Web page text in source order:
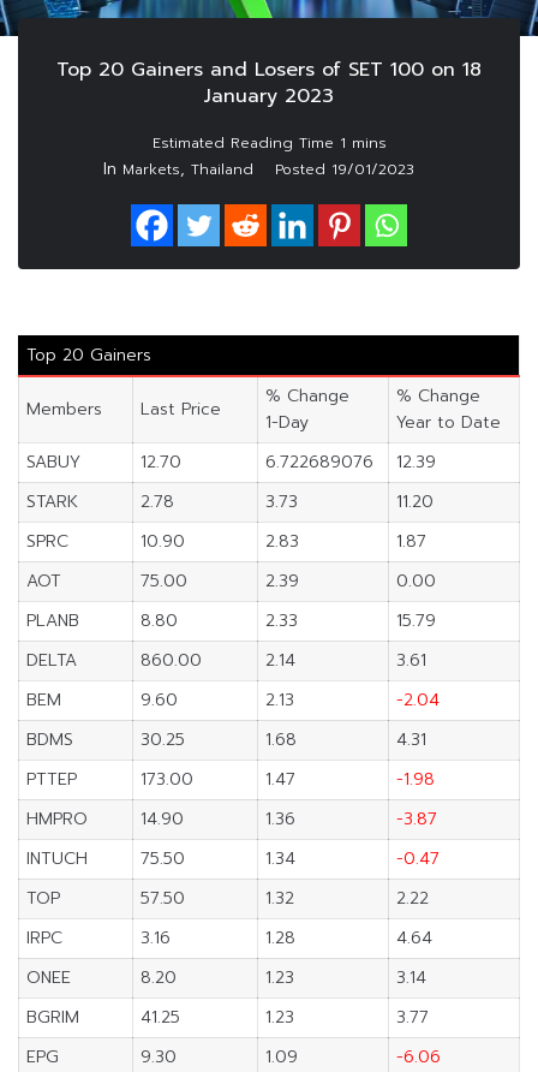
Top 20 Gainers and Losers of SET 100 on 18
January 2023
In Markets, Thailand Posted 19/01/2023
Top 20 Gainers
Members Last Price
% Change
1-Day
% Change
Year to Date
SABUY
12.70 6.722689076
12.39
STARK
2.78 3.73
11.20
SPRC
10.90 2.83
1.87
AOT
75.00 2.39
0.00
PLANB
8.80 2.33
15.79
DELTA
860.00 2.14
3.61
BEM
9.60 2.13
-2.04
BDMS
30.25 1.68
4.31
PTTEP
173.00 1.47
-1.98
HMPRO
14.90 1.36
-3.87
INTUCH
75.50 1.34
-0.47
TOP
57.50 1.32
2.22
IRPC
3.16 1.28
4.64
ONEE
8.20 1.23
3.14
BGRIM
41.25 1.23
3.77
EPG
9.30 1.09
-6.06